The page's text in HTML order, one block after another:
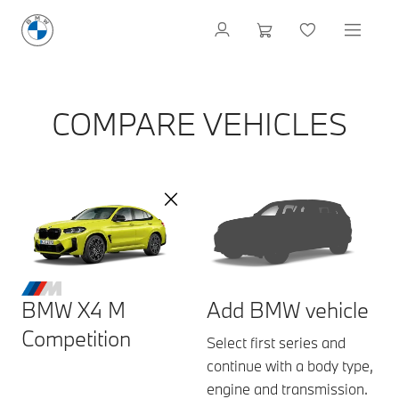
COMPARE VEHICLES
BMW X4 M
Competition
Add BMW vehicle
Select first series and
continue with a body type,
engine and transmission.